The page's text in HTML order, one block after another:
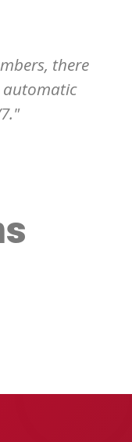
there
automatic